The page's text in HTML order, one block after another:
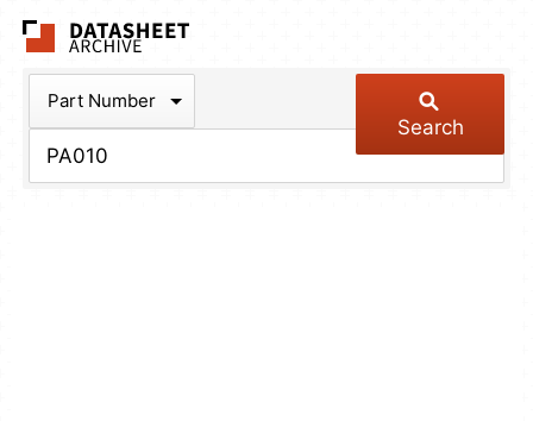
Part Number
Search